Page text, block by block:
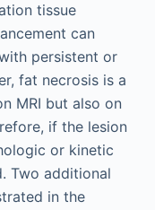
tissue
can
persistent or
fat necrosis is a
MRI but also on
if the lesion
or kinetic
Two additional
in the